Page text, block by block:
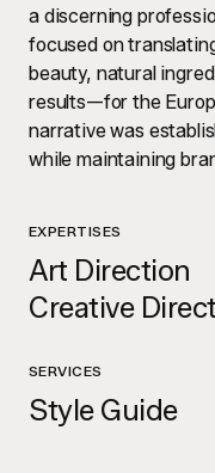
a discerning
focused on
beauty, natural
results—for the
narrative was
while maintaining
EXPERTISES
Art Direction
Creative
SERVICES
Style Guide